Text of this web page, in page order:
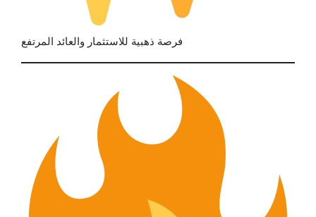
فرصة ذهبية للاستثمار والعائد المرتفع